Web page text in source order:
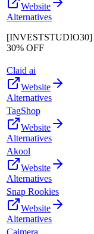
Website
Alternatives
[INVESTSTUDIO30]
30% OFF
Claid ai
Website
Alternatives
TagShop
Website
Alternatives
Akool
Website
Alternatives
Snap Rookies
Website
Alternatives
Caimera